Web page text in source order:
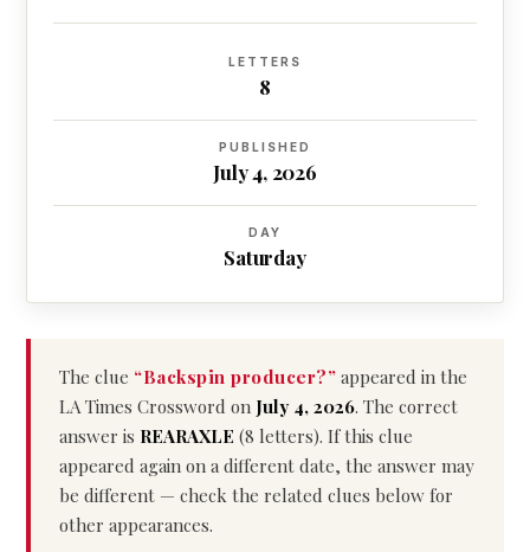
LETTERS
8
PUBLISHED
July 4, 2026
DAY
Saturday
The clue “Backspin producer?” appeared in the
LA Times Crossword on July 4, 2026. The correct
answer is REARAXLE (8 letters). If this clue
appeared again on a different date, the answer may
be different — check the related clues below for
other appearances.